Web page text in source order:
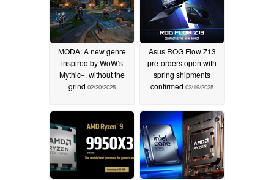
MODA: A new genre
inspired by WoW’s
Mythic+, without the
grind 02/20/2025
Asus ROG Flow Z13
pre-orders open with
spring shipments
confirmed 02/19/2025